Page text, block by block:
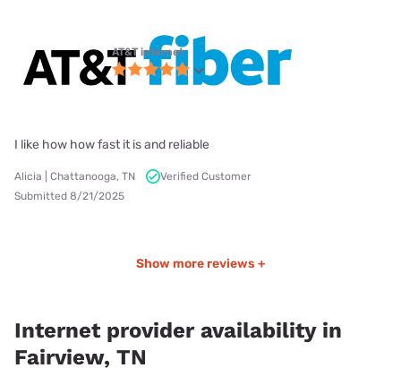
AT&T internet
I like how how fast it is and reliable
Alicia | Chattanooga, TN
Verified Customer
Submitted 8/21/2025
Show more reviews +
Internet provider availability in
Fairview, TN